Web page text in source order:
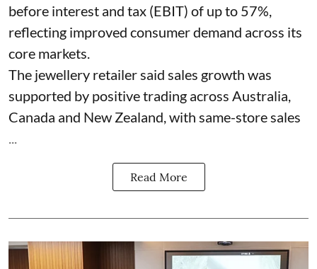
before interest and tax (EBIT) of up to 57%,
reflecting improved consumer demand across its
core markets.
The jewellery retailer said sales growth was
supported by positive trading across Australia,
Canada and New Zealand, with same-store sales
Read More